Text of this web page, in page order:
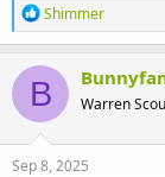
R
e
a
c
t
i
o
n
s
Shimmer
B Warren
Sep 8, 2025